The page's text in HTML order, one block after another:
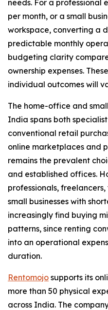
needs. For a professional
per month, or a small
workspace, converting a
predictable monthly
budgeting clarity
ownership expenses.
individual outcomes will
The home-office and
India spans both
conventional retail
online marketplaces and
remains the prevalent
and established offices.
professionals,
small businesses with
increasingly find buying
patterns, since renting
into an operational
duration.
Rentomojo supports its
more than 50 physical
across India. The